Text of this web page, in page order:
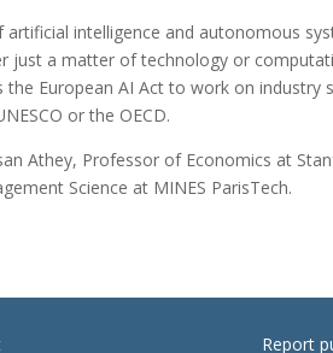
intelligence and autonomous
just a matter of technology or
European AI Act to work on industry
or the OECD.
Athey, Professor of Economics at
Science at MINES ParisTech.
Report